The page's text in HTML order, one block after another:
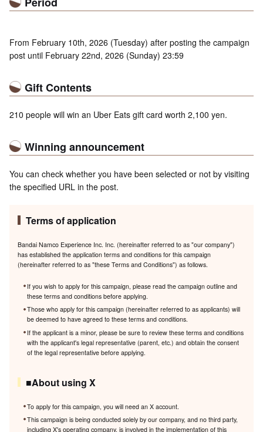
From February 10th, 2026 (Tuesday) after posting the campaign
post until February 22nd, 2026 (Sunday) 23:59
Gift Contents
210 people will win an Uber Eats gift card worth 2,100 yen.
Winning announcement
You can check whether you have been selected or not by visiting
the specified URL in the post.
Terms of application
Bandai Namco Experience Inc. Inc. (hereinafter referred to as "our company")
has established the application terms and conditions for this campaign
(hereinafter referred to as "these Terms and Conditions") as follows.
If you wish to apply for this campaign, please read the campaign outline and
these terms and conditions before applying.
Those who apply for this campaign (hereinafter referred to as applicants) will
be deemed to have agreed to these terms and conditions.
If the applicant is a minor, please be sure to review these terms and conditions
with the applicant's legal representative (parent, etc.) and obtain the consent
of the legal representative before applying.
■About using X
To apply for this campaign, you will need an X account.
This campaign is being conducted solely by our company, and no third party,
including X's operating company, is involved in the implementation of this